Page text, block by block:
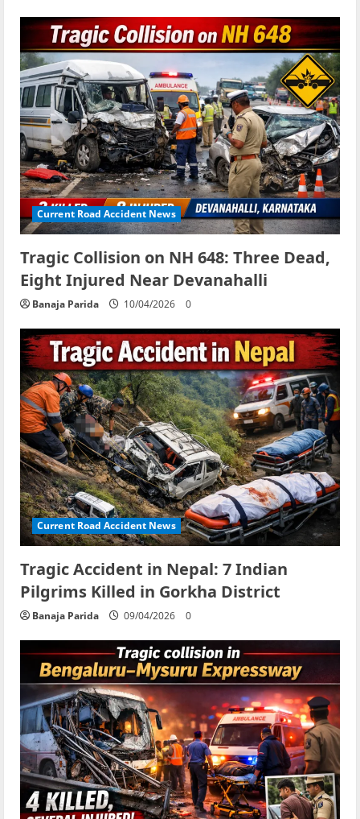
Current Road Accident News
Tragic Collision on NH 648: Three Dead,
Eight Injured Near Devanahalli
Banaja Parida 10/04/2026 0
Current Road Accident News
Tragic Accident in Nepal: 7 Indian
Pilgrims Killed in Gorkha District
Banaja Parida 09/04/2026 0